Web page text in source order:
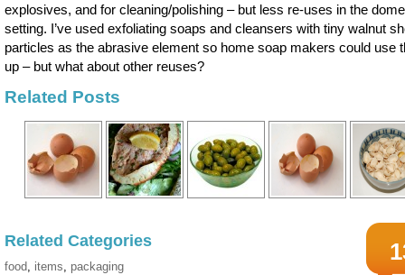
explosives, and for cleaning/polishing – but less re-uses in the
setting. I’ve used exfoliating soaps and cleansers with tiny walnut
particles as the abrasive element so home soap makers could use
up – but what about other reuses?
Related Posts
Related Categories
food, items, packaging